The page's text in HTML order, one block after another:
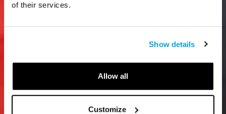
of their services.
Show details
Allow all
Customize